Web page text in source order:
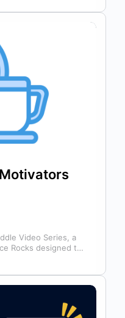
Video Series, a
Rocks designed to